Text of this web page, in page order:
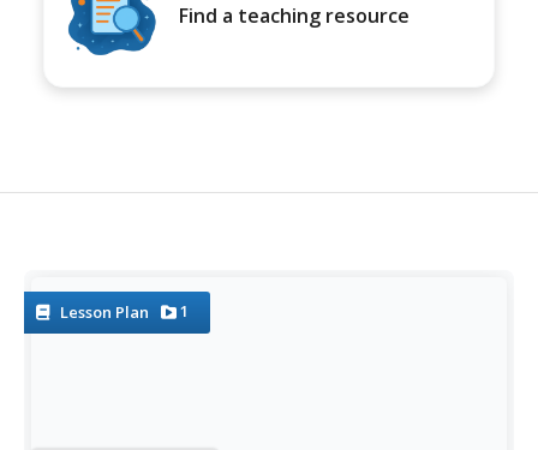
Find a teaching resource
Lesson Plan 1